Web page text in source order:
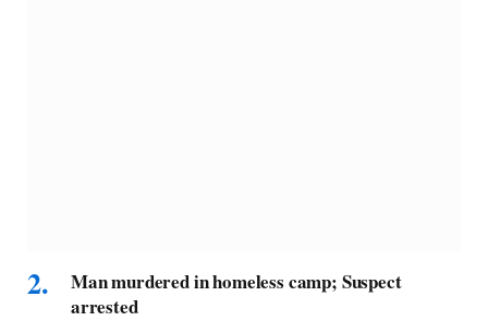
Man murdered in homeless camp; Suspect
arrested